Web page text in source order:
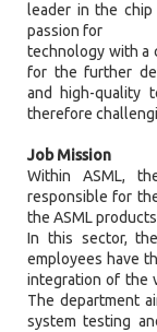
leader in the chip
passion for
technology with a
for the further
and high-quality
therefore
Job Mission
Within ASML,
responsible for
the ASML
In this sector,
employees have
integration of the
The department
system testing